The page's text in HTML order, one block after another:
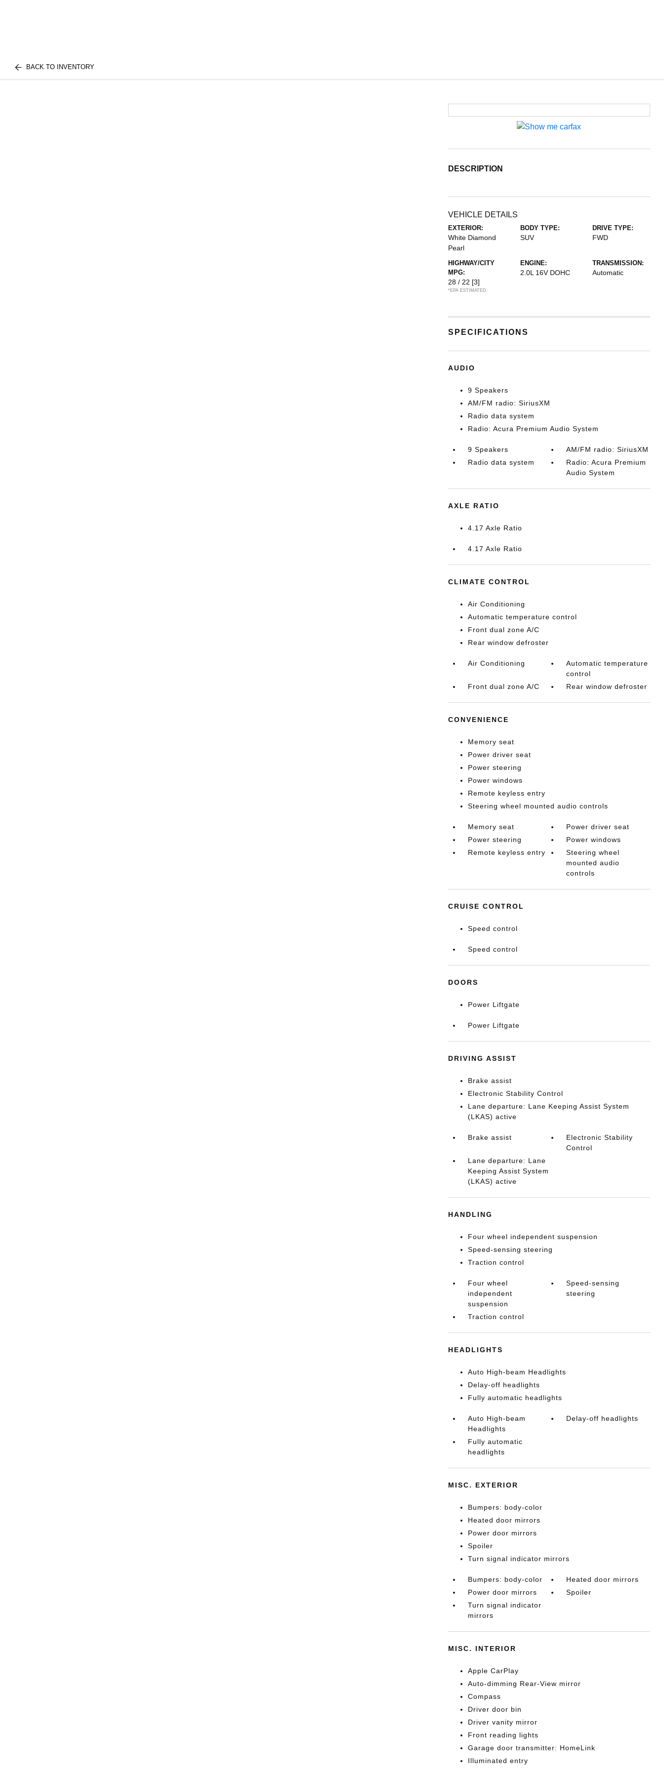
BACK TO INVENTORY
DESCRIPTION
VEHICLE DETAILS
EXTERIOR:
White Diamond
Pearl
BODY TYPE:
SUV
DRIVE TYPE:
FWD
HIGHWAY/CITY
MPG:
28 / 22 [3]
*EPA ESTIMATED
ENGINE:
2.0L 16V DOHC
TRANSMISSION:
Automatic
SPECIFICATIONS
AUDIO
9 Speakers
AM/FM radio: SiriusXM
Radio data system
Radio: Acura Premium Audio System
9 Speakers
AM/FM radio: SiriusXM
Radio data system
Radio: Acura Premium
Audio System
AXLE RATIO
4.17 Axle Ratio
4.17 Axle Ratio
CLIMATE CONTROL
Air Conditioning
Automatic temperature control
Front dual zone A/C
Rear window defroster
Air Conditioning
Automatic temperature
control
Front dual zone A/C
Rear window defroster
CONVENIENCE
Memory seat
Power driver seat
Power steering
Power windows
Remote keyless entry
Steering wheel mounted audio controls
Memory seat
Power driver seat
Power steering
Power windows
Remote keyless entry
Steering wheel
mounted audio
controls
CRUISE CONTROL
Speed control
Speed control
DOORS
Power Liftgate
Power Liftgate
DRIVING ASSIST
Brake assist
Electronic Stability Control
Lane departure: Lane Keeping Assist System
(LKAS) active
Brake assist
Electronic Stability
Control
Lane departure: Lane
Keeping Assist System
(LKAS) active
HANDLING
Four wheel independent suspension
Speed-sensing steering
Traction control
Four wheel
independent
suspension
Speed-sensing
steering
Traction control
HEADLIGHTS
Auto High-beam Headlights
Delay-off headlights
Fully automatic headlights
Auto High-beam
Headlights
Delay-off headlights
Fully automatic
headlights
MISC. EXTERIOR
Bumpers: body-color
Heated door mirrors
Power door mirrors
Spoiler
Turn signal indicator mirrors
Bumpers: body-color
Heated door mirrors
Power door mirrors
Spoiler
Turn signal indicator
mirrors
MISC. INTERIOR
Apple CarPlay
Auto-dimming Rear-View mirror
Compass
Driver door bin
Driver vanity mirror
Front reading lights
Garage door transmitter: HomeLink
Illuminated entry